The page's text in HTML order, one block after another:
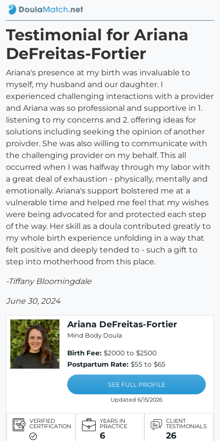
Testimonial for Ariana
DeFreitas-Fortier
Ariana's presence at my birth was invaluable to
myself, my husband and our daughter. I
experienced challenging interactions with a provider
and Ariana was so professional and supportive in 1.
listening to my concerns and 2. offering ideas for
solutions including seeking the opinion of another
proivder. She was also willing to communicate with
the challenging provider on my behalf. This all
occurred when I was halfway through my labor with
a great deal of exhaustion - physically, mentally and
emotionally. Ariana's support bolstered me at a
vulnerable time and helped me feel that my wishes
were being advocated for and protected each step
of the way. Her skill as a doula contributed greatly to
my whole birth experience unfolding in a way that
felt positive and deeply tended to - such a gift to
step into motherhood from this place.
-Tiffany Bloomingdale
June 30, 2024
Ariana DeFreitas-Fortier
Mind Body Doula
Birth Fee: $2000 to $2500
Postpartum Rate: $55 to $65
SEE FULL PROFILE
Updated 6/15/2026
VERIFIED
CERTIFICATION
YEARS IN
PRACTICE
6
CLIENT
TESTIMONIALS
26